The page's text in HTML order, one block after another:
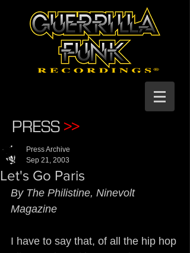
PRESS >>
Let's Go Paris
Press Archive
Sep 21, 2003
By The Philistine, Ninevolt
Magazine
I have to say that, of all the hip hop